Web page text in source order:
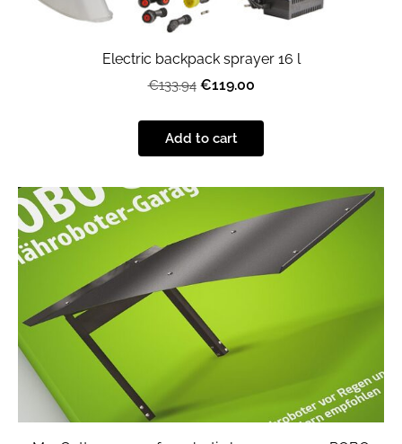
Electric backpack sprayer 16 l
€133.94 €119.00
Add to cart